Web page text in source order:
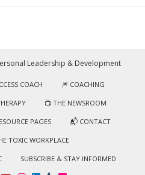
Leadership & Development
COACH 🎆 COACHING
📺 THE NEWSROOM
PAGES 📬 CONTACT
TOXIC WORKPLACE
SUBSCRIBE & STAY INFORMED